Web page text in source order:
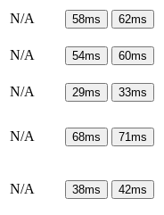
N/A 58ms 62ms
N/A 54ms 60ms
N/A 29ms 33ms
N/A 68ms 71ms
N/A 38ms 42ms